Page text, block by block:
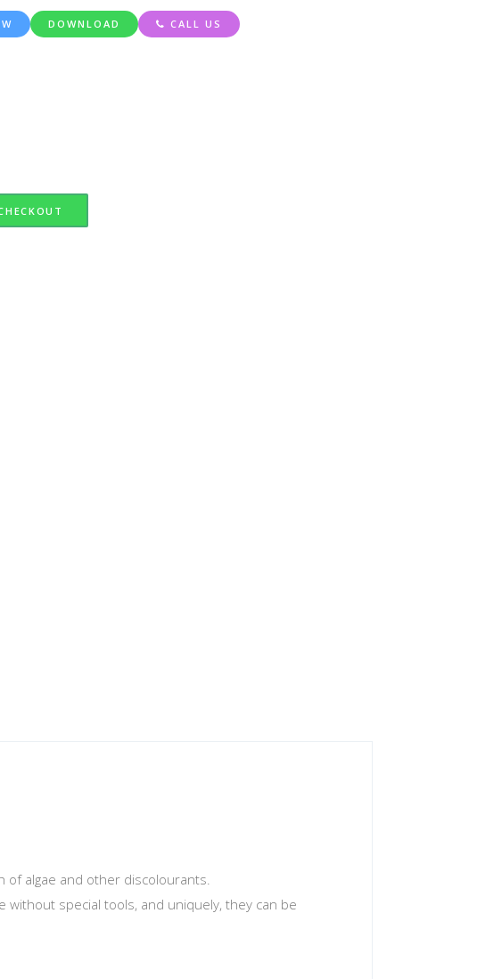
DOWNLOAD CALL US
quantity
of algae and other discolourants.
without special tools, and uniquely, they can be